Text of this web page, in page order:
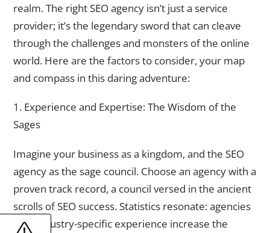
realm. The right SEO agency isn’t just a service
provider; it’s the legendary sword that can cleave
through the challenges and monsters of the online
world. Here are the factors to consider, your map
and compass in this daring adventure:
1. Experience and Expertise: The Wisdom of the
Sages
Imagine your business as a kingdom, and the SEO
agency as the sage council. Choose an agency with a
proven track record, a council versed in the ancient
scrolls of SEO success. Statistics resonate: agencies
with industry-specific experience increase the